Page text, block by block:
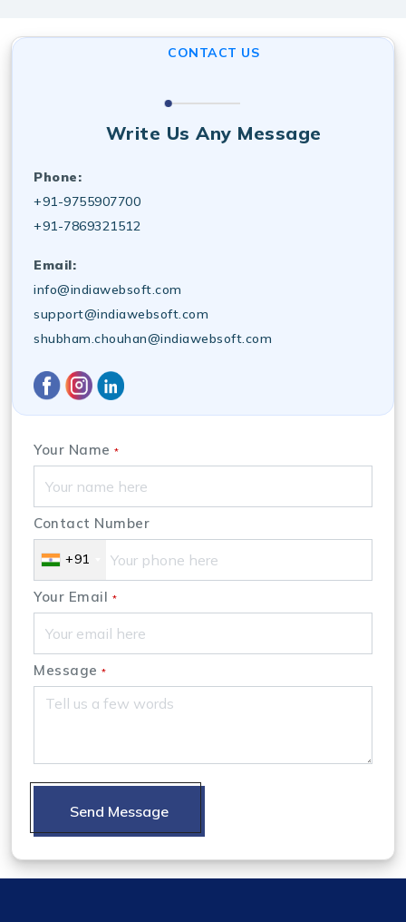
development services near me choice for long-term
CONTACT US
Write Us Any Message
Phone:
+91-9755907700
+91-7869321512
Email:
info@indiawebsoft.com
support@indiawebsoft.com
shubham.chouhan@indiawebsoft.com
Your Name *
Contact Number
+91
Your Email *
Message *
Send Message